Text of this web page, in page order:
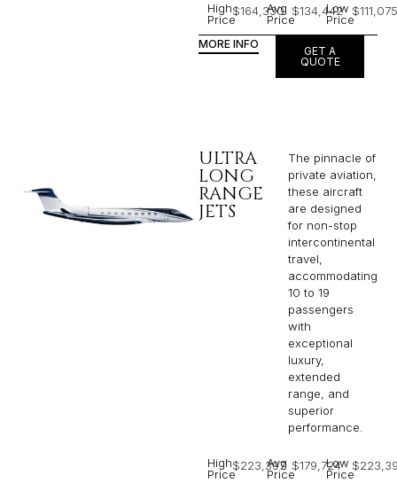
High
Price
$164,330
Avg
Price
$134,442
Low
Price
$111,075
MORE INFO
GET A
QUOTE
ULTRA
LONG
RANGE
JETS
The pinnacle of
private aviation,
these aircraft
are designed
for non-stop
intercontinental
travel,
accommodating
10 to 19
passengers
with
exceptional
luxury,
extended
range, and
superior
performance.
High
Price
$223,397
Avg
Price
$179,724
Low
Price